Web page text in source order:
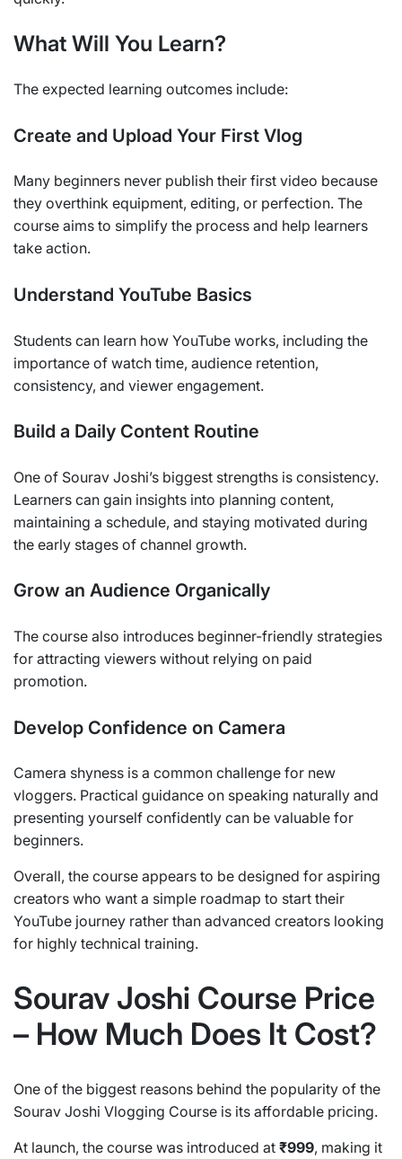
What Will You Learn?
The expected learning outcomes include:
Create and Upload Your First Vlog
Many beginners never publish their first video because
they overthink equipment, editing, or perfection. The
course aims to simplify the process and help learners
take action.
Understand YouTube Basics
Students can learn how YouTube works, including the
importance of watch time, audience retention,
consistency, and viewer engagement.
Build a Daily Content Routine
One of Sourav Joshi’s biggest strengths is consistency.
Learners can gain insights into planning content,
maintaining a schedule, and staying motivated during
the early stages of channel growth.
Grow an Audience Organically
The course also introduces beginner-friendly strategies
for attracting viewers without relying on paid
promotion.
Develop Confidence on Camera
Camera shyness is a common challenge for new
vloggers. Practical guidance on speaking naturally and
presenting yourself confidently can be valuable for
beginners.
Overall, the course appears to be designed for aspiring
creators who want a simple roadmap to start their
YouTube journey rather than advanced creators looking
for highly technical training.
Sourav Joshi Course Price
– How Much Does It Cost?
One of the biggest reasons behind the popularity of the
Sourav Joshi Vlogging Course is its affordable pricing.
At launch, the course was introduced at ₹999, making it